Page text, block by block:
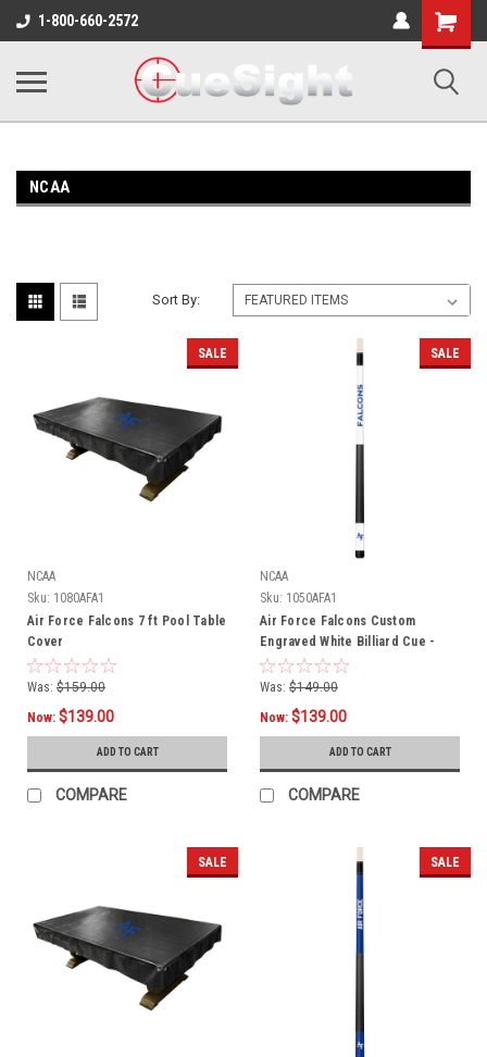
1-800-660-2572
Shopping
Cart
NCAA
Sort By:
SALE
NCAA
Sku: 1080AFA1
Air Force Falcons 7 ft Pool Table
Cover
Was: $159.00
Now: $139.00
ADD TO CART
COMPARE
SALE
NCAA
Sku: 1050AFA1
Air Force Falcons Custom
Engraved White Billiard Cue -
Blue
Was: $149.00
Now: $139.00
ADD TO CART
COMPARE
SALE SALE